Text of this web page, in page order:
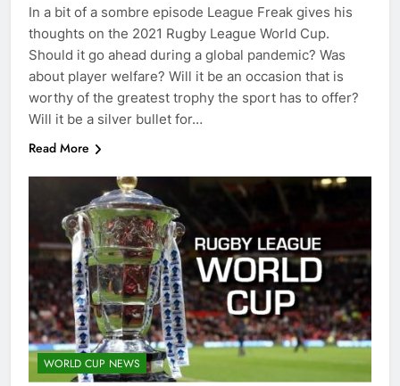
In a bit of a sombre episode League Freak gives his
thoughts on the 2021 Rugby League World Cup.
Should it go ahead during a global pandemic? Was
about player welfare? Will it be an occasion that is
worthy of the greatest trophy the sport has to offer?
Will it be a silver bullet for…
Read More
WORLD CUP NEWS